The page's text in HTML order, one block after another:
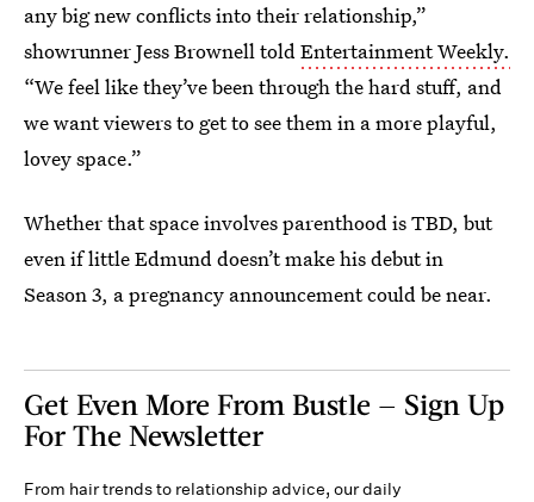
any big new conflicts into their relationship,”
showrunner Jess Brownell toldEntertainment Weekly.
“We feel like they’ve been through the hard stuff, and
we want viewers to get to see them in a more playful,
lovey space.”
Whether that space involves parenthood is TBD, but
even if little Edmund doesn’t make his debut in
Season 3, a pregnancy announcement could be near.
Get Even More From Bustle — Sign Up
For The Newsletter
From hair trends to relationship advice, our daily